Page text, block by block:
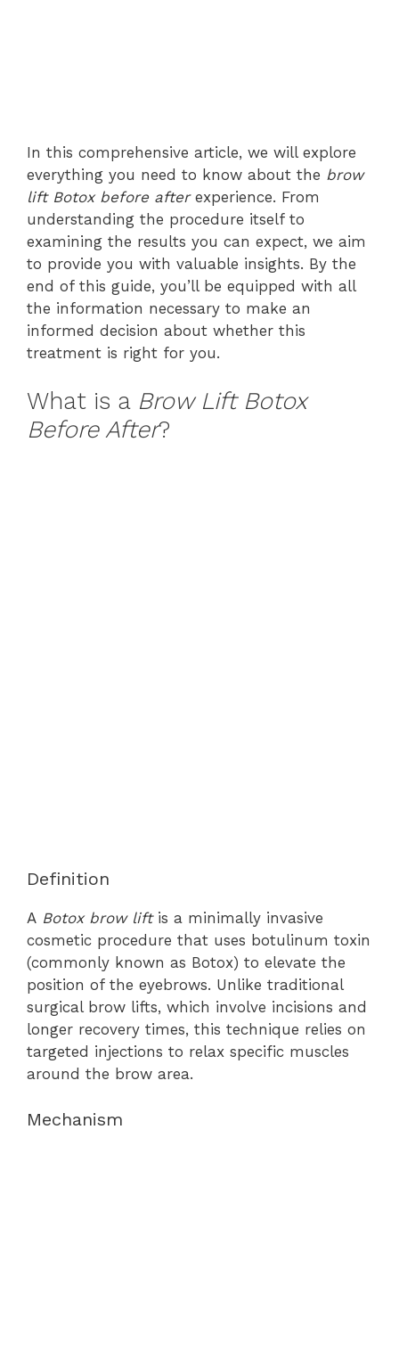
In this comprehensive article, we will explore
everything you need to know about the brow
lift Botox before afterexperience. From
understanding the procedure itself to
examining the results you can expect, we aim
to provide you with valuable insights. By the
end of this guide, you’ll be equipped with all
the information necessary to make an
informed decision about whether this
treatment is right for you.
What is a Brow Lift Botox
Before After?
Definition
A Botox brow liftis a minimally invasive
cosmetic procedure that uses botulinum toxin
(commonly known as Botox) to elevate the
position of the eyebrows. Unlike traditional
surgical brow lifts, which involve incisions and
longer recovery times, this technique relies on
targeted injections to relax specific muscles
around the brow area.
Mechanism